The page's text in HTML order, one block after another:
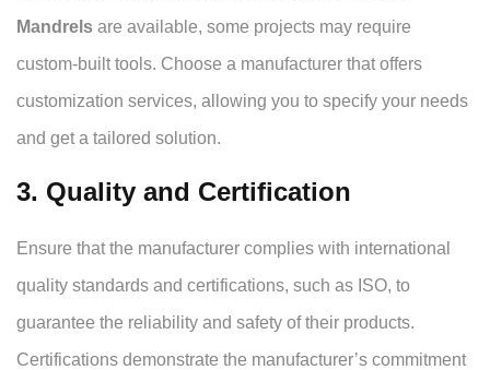
Mandrels are available, some projects may require
custom-built tools. Choose a manufacturer that offers
customization services, allowing you to specify your needs
and get a tailored solution.
3. Quality and Certification
Ensure that the manufacturer complies with international
quality standards and certifications, such as ISO, to
guarantee the reliability and safety of their products.
Certifications demonstrate the manufacturer’s commitment